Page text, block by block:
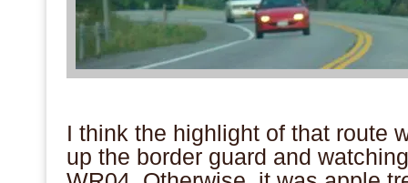
I think the highlight of that route
up the border guard and